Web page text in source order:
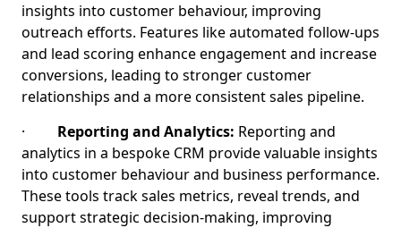
insights into customer behaviour, improving
outreach efforts. Features like automated follow-ups
and lead scoring enhance engagement and increase
conversions, leading to stronger customer
relationships and a more consistent sales pipeline.
· Reporting and Analytics: Reporting and
analytics in a bespoke CRM provide valuable insights
into customer behaviour and business performance.
These tools track sales metrics, reveal trends, and
support strategic decision-making, improving